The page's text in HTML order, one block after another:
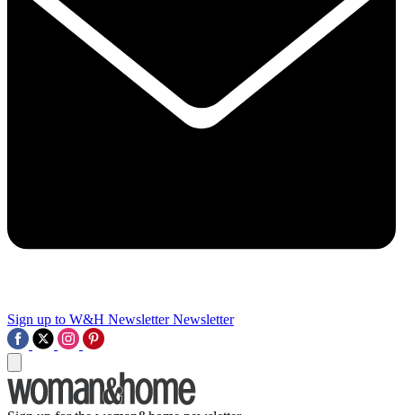
Sign up to W&H Newsletter Newsletter